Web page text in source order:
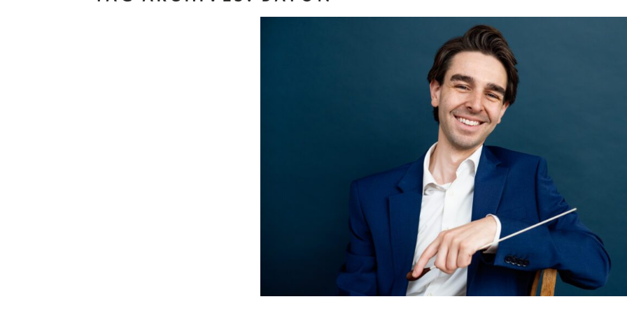
Jeff Mosher | Branding